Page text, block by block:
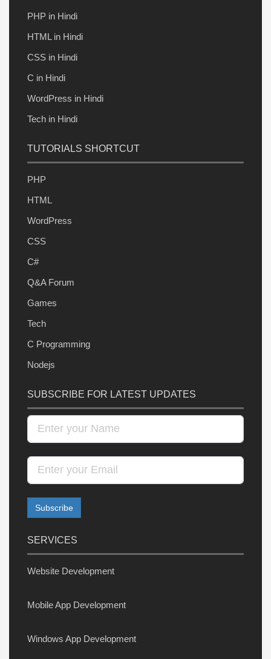
PHP in Hindi
HTML in Hindi
CSS in Hindi
C in Hindi
WordPress in Hindi
Tech in Hindi
TUTORIALS SHORTCUT
PHP
HTML
WordPress
CSS
C#
Q&A Forum
Games
Tech
C Programming
Nodejs
SUBSCRIBE FOR LATEST UPDATES
SERVICES
Website Development
Mobile App Development
Windows App Development